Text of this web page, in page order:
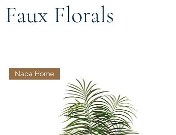
Faux Florals
Napa Home